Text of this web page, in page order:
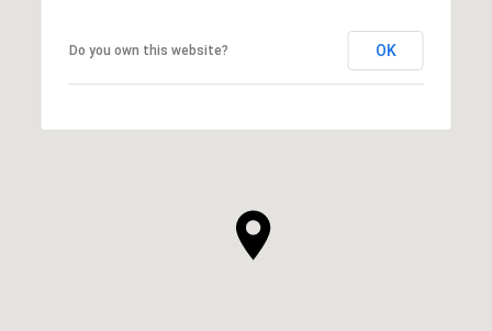
Do you own this website? OK